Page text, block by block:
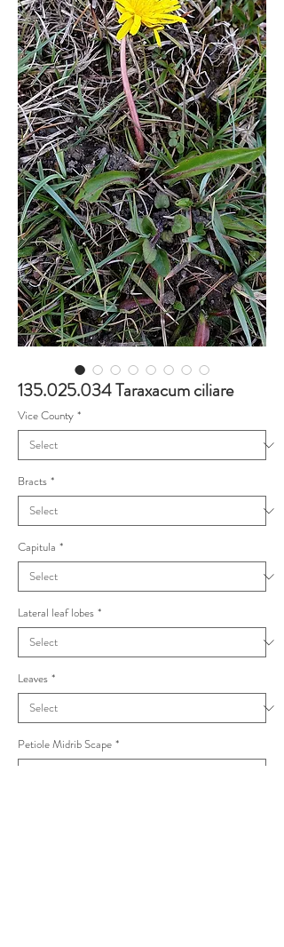
135.025.034 Taraxacum ciliare
Vice County *
Bracts *
Capitula *
Lateral leaf lobes *
Leaves *
Petiole Midrib Scape *